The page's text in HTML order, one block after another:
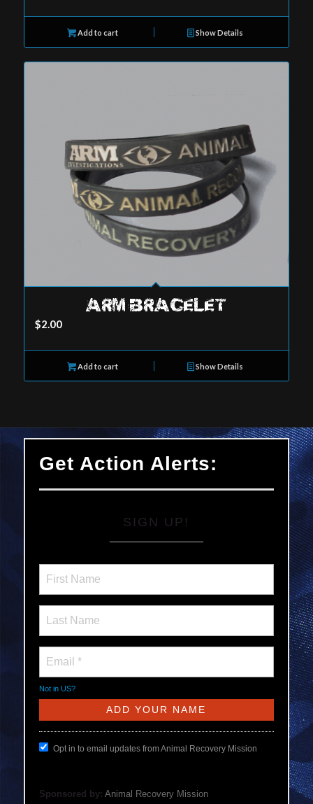
Add to cart Show Details
ARM BRACELET
$2.00
Add to cart Show Details
Get Action Alerts:
SIGN UP!
Not in US?
Opt in to email updates from Animal Recovery Mission
Sponsored by: Animal Recovery Mission